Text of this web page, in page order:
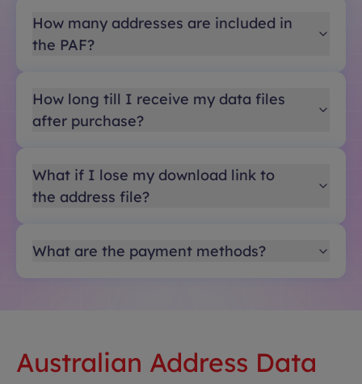
How many addresses are included in
the PAF?
How long till I receive my data files
after purchase?
What if I lose my download link to
the address file?
What are the payment methods?
Australian Address Data